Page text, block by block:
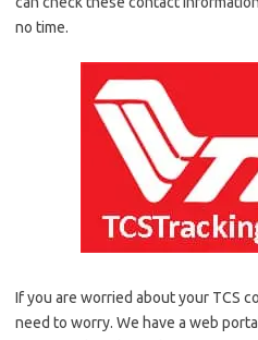
no time.
If you are worried about your TCS
need to worry. We have a web